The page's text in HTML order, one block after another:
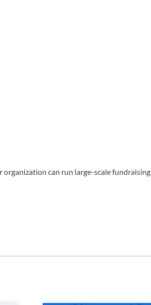
can run large-scale fundraising